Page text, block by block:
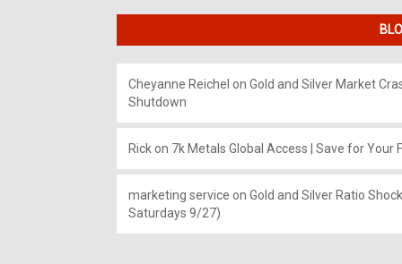
Cheyanne Reichel on Gold and Silver Market
Shutdown
Rickon 7k Metals Global Access | Save for Your
marketing service on Gold and Silver Ratio
Saturdays 9/27)